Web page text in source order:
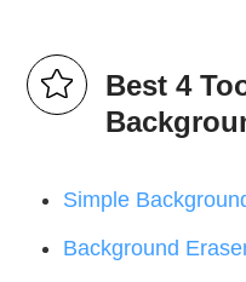
Best 4
Simple
Background